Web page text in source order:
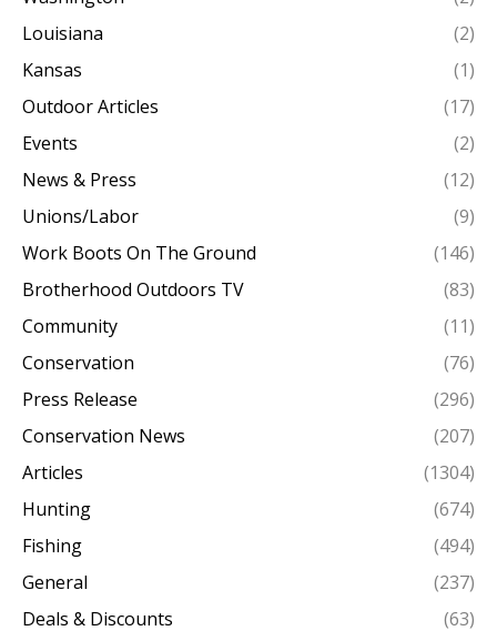
Louisiana
(2)
Kansas
(1)
Outdoor Articles
(17)
Events
(2)
News & Press
(12)
Unions/Labor
(9)
Work Boots On The Ground
(146)
Brotherhood Outdoors TV
(83)
Community
(11)
Conservation
(76)
Press Release
(296)
Conservation News
(207)
Articles
(1304)
Hunting
(674)
Fishing
(494)
General
(237)
Deals & Discounts
(63)